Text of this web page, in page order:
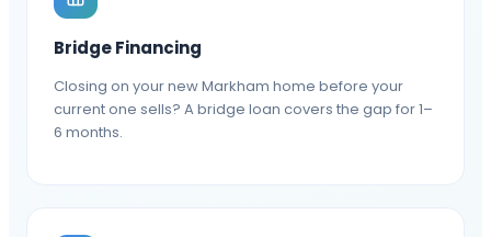
Bridge Financing
Closing on your new Markham home before your
current one sells? A bridge loan covers the gap for 1–
6 months.